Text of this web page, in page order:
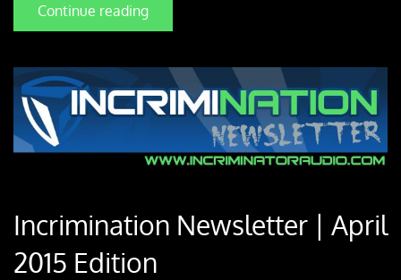
Continue reading
Incrimination Newsletter | April
2015 Edition